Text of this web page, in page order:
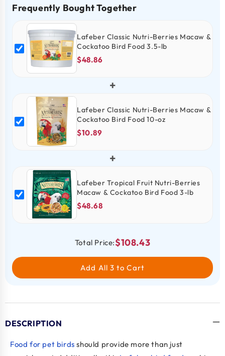
Frequently Bought Together
Lafeber Classic Nutri-Berries Macaw &
Cockatoo Bird Food 3.5-lb
$48.86
+
Lafeber Classic Nutri-Berries Macaw &
Cockatoo Bird Food 10-oz
$10.89
+
Lafeber Tropical Fruit Nutri-Berries
Macaw & Cockatoo Bird Food 3-lb
$48.68
Total Price:$108.43
Add All 3 to Cart
DESCRIPTION
Food for pet birds should provide more than just